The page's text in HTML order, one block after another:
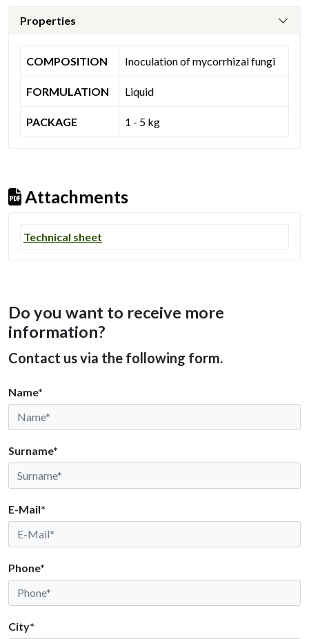
Properties
COMPOSITION Inoculation of mycorrhizal fungi
FORMULATION Liquid
PACKAGE 1 - 5 kg
Attachments
Technical sheet
Do you want to receive more
information?
Contact us via the following form.
Name*
Surname*
E-Mail*
Phone*
City*